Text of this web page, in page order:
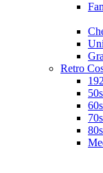
Retro